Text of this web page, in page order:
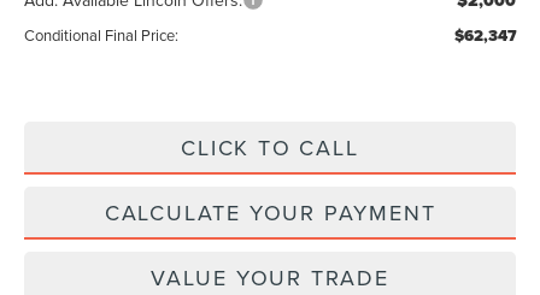
Conditional Final Price: $62,347
CLICK TO CALL
CALCULATE YOUR PAYMENT
VALUE YOUR TRADE